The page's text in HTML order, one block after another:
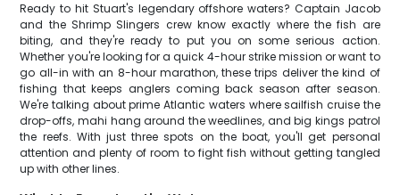
Ready to hit Stuart's legendary offshore waters? Captain Jacob
and the Shrimp Slingers crew know exactly where the fish are
biting, and they're ready to put you on some serious action.
Whether you're looking for a quick 4-hour strike mission or want to
go all-in with an 8-hour marathon, these trips deliver the kind of
fishing that keeps anglers coming back season after season.
We're talking about prime Atlantic waters where sailfish cruise the
drop-offs, mahi hang around the weedlines, and big kings patrol
the reefs. With just three spots on the boat, you'll get personal
attention and plenty of room to fight fish without getting tangled
up with other lines.